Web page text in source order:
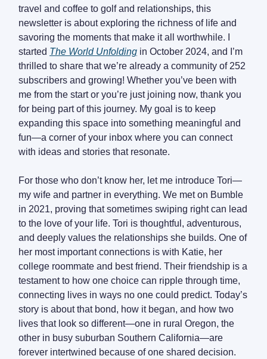
travel and coffee to golf and relationships, this
newsletter is about exploring the richness of life and
savoring the moments that make it all worthwhile. I
started The World Unfolding in October 2024, and I’m
thrilled to share that we’re already a community of 252
subscribers and growing! Whether you’ve been with
me from the start or you’re just joining now, thank you
for being part of this journey. My goal is to keep
expanding this space into something meaningful and
fun—a corner of your inbox where you can connect
with ideas and stories that resonate.
For those who don’t know her, let me introduce Tori—
my wife and partner in everything. We met on Bumble
in 2021, proving that sometimes swiping right can lead
to the love of your life. Tori is thoughtful, adventurous,
and deeply values the relationships she builds. One of
her most important connections is with Katie, her
college roommate and best friend. Their friendship is a
testament to how one choice can ripple through time,
connecting lives in ways no one could predict. Today’s
story is about that bond, how it began, and how two
lives that look so different—one in rural Oregon, the
other in busy suburban Southern California—are
forever intertwined because of one shared decision.